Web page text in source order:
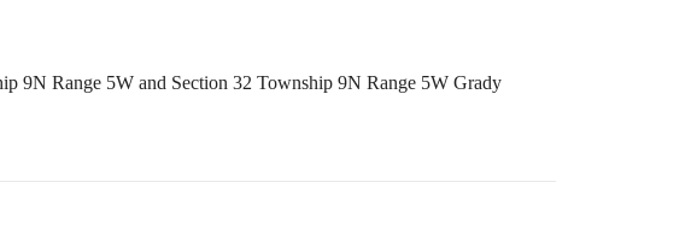
9N Range 5W and Section 32 Township 9N Range 5W Grady